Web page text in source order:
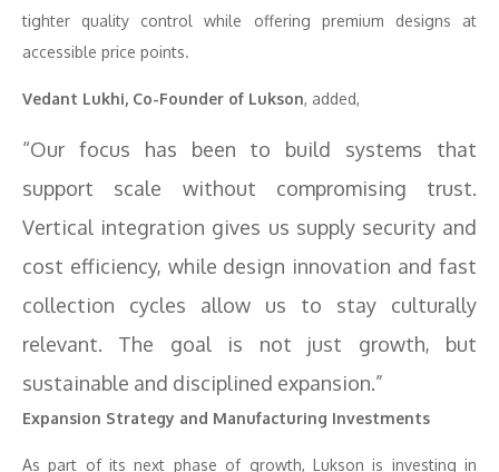
tighter quality control while offering premium designs at
accessible price points.
Vedant Lukhi, Co-Founder of Lukson, added,
“Our focus has been to build systems that
support scale without compromising trust.
Vertical integration gives us supply security and
cost efficiency, while design innovation and fast
collection cycles allow us to stay culturally
relevant. The goal is not just growth, but
sustainable and disciplined expansion.”
Expansion Strategy and Manufacturing Investments
As part of its next phase of growth, Lukson is investing in